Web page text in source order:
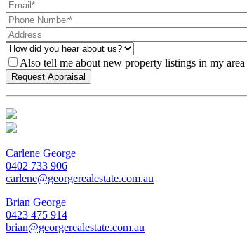
Also tell me about new property listings in my area
Carlene George
0402 733 906
carlene@georgerealestate.com.au
Brian George
0423 475 914
brian@georgerealestate.com.au